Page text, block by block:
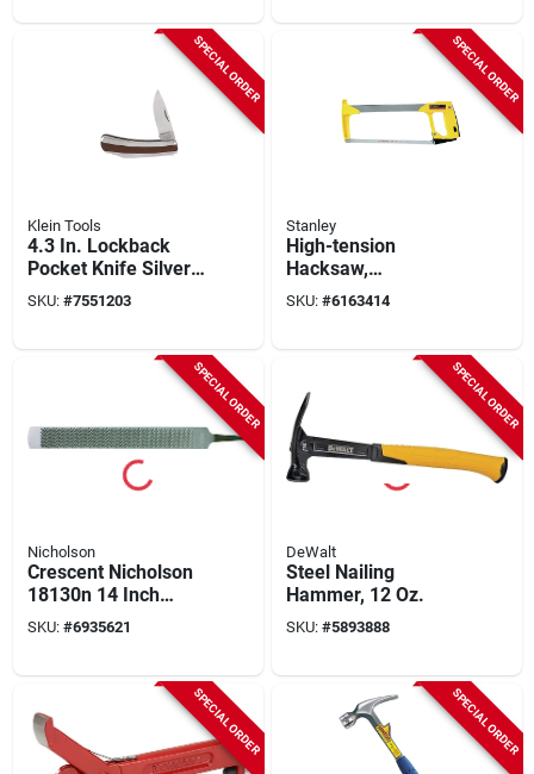
SPECIAL ORDER
Klein Tools
4.3 In. Lockback
Pocket Knife Silver
Model 44032 1 Pk
SKU: #7551203
SPECIAL ORDER
Stanley
High-tension
Hacksaw,
Professional Grade
SKU: #6163414
SPECIAL ORDER
Nicholson
Crescent Nicholson
18130n 14 Inch
Horse Rasp With
Magicut Pattern
SKU: #6935621
SPECIAL ORDER
DeWalt
Steel Nailing
Hammer, 12 Oz.
SKU: #5893888
SPECIAL ORDER SPECIAL ORDER